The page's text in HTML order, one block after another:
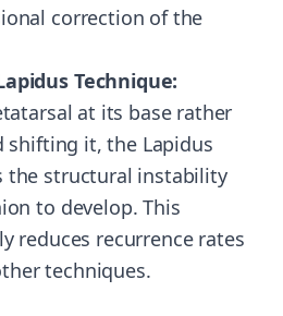
correction of the
Technique:
at its base rather
it, the Lapidus
the structural instability
to develop. This
reduces recurrence rates
techniques.